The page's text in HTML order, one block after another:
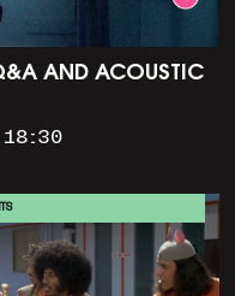
AND ACOUSTIC
18:30